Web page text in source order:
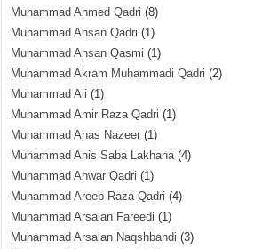
Muhammad Ahmed Qadri (8)
Muhammad Ahsan Qadri (1)
Muhammad Ahsan Qasmi (1)
Muhammad Akram Muhammadi Qadri (2)
Muhammad Ali (1)
Muhammad Amir Raza Qadri (1)
Muhammad Anas Nazeer (1)
Muhammad Anis Saba Lakhana(4)
Muhammad Anwar Qadri (1)
Muhammad Areeb Raza Qadri (4)
Muhammad Arsalan Fareedi (1)
Muhammad Arsalan Naqshbandi (3)